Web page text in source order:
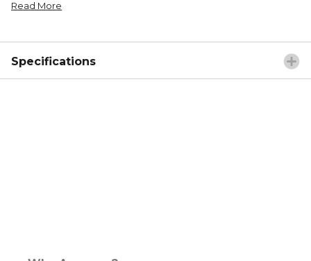
Read More
Specifications